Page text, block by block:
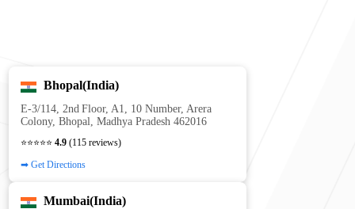
Bhopal(India)
E‑3/114, 2nd Floor, A1, 10 Number, Arera
Colony, Bhopal, Madhya Pradesh 462016
⭐⭐⭐⭐⭐ 4.9 (115 reviews)
➡ Get Directions
Mumbai(India)